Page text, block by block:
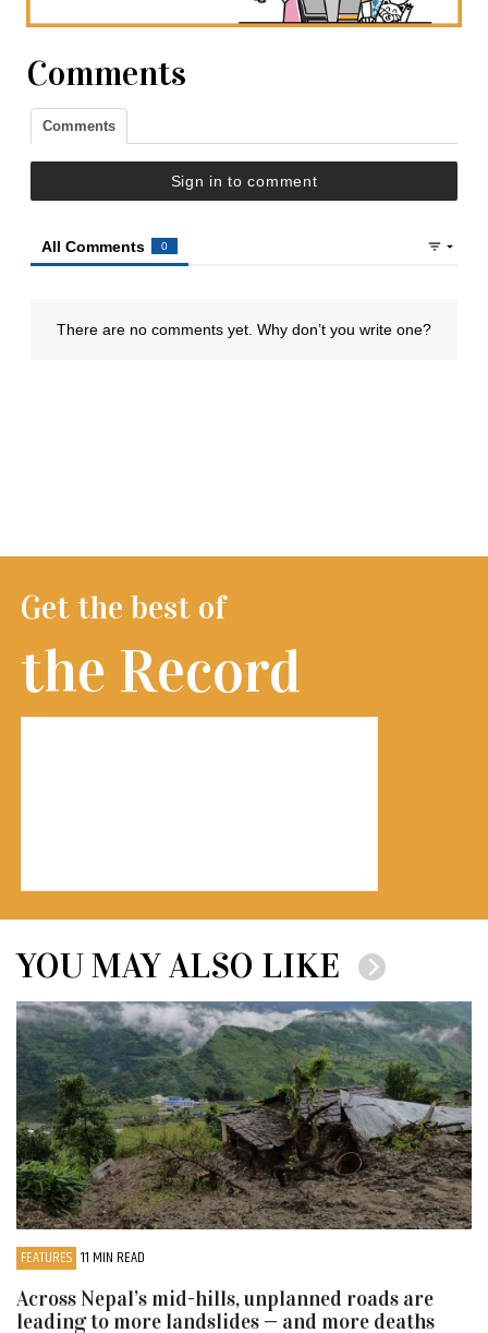
Comments
Get the best of
the Record
YOU MAY ALSO LIKE
FEATURES 11 MIN READ
Across Nepal’s mid-hills, unplanned roads are
leading to more landslides — and more deaths